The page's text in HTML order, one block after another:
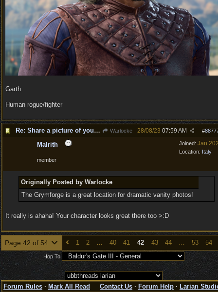
Garth
Human rogue/fighter
Re: Share a picture of your character! Warlocke #
28/08/23 07:59 AM
Joined: Jan
Location: Italy
Malrith
member
Originally Posted by Warlocke
The Grymforge is a great location for dramatic vanity photos!
It really is ahaha! Your character looks great there too >:D
Page 42 of 54 1 2 … 40 41 42 43 44 … 53 54
Hop To
Forum Rules · Mark All Read Contact Us · Forum Help · Larian